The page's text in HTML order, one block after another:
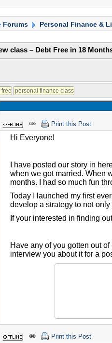
Forums Personal Finance &
class – Debt Free in 18
Print this Post
Hi Everyone!
I have posted our story in
when we got married. When
months. I had so much fun
Today I launched my first
develop a strategy to not
If your interested in finding
Have any of you gotten out
interview you about it for a
Print this Post